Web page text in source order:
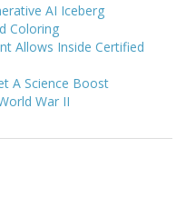
AI Iceberg
Coloring
Allows Inside Certified
A Science Boost
War II